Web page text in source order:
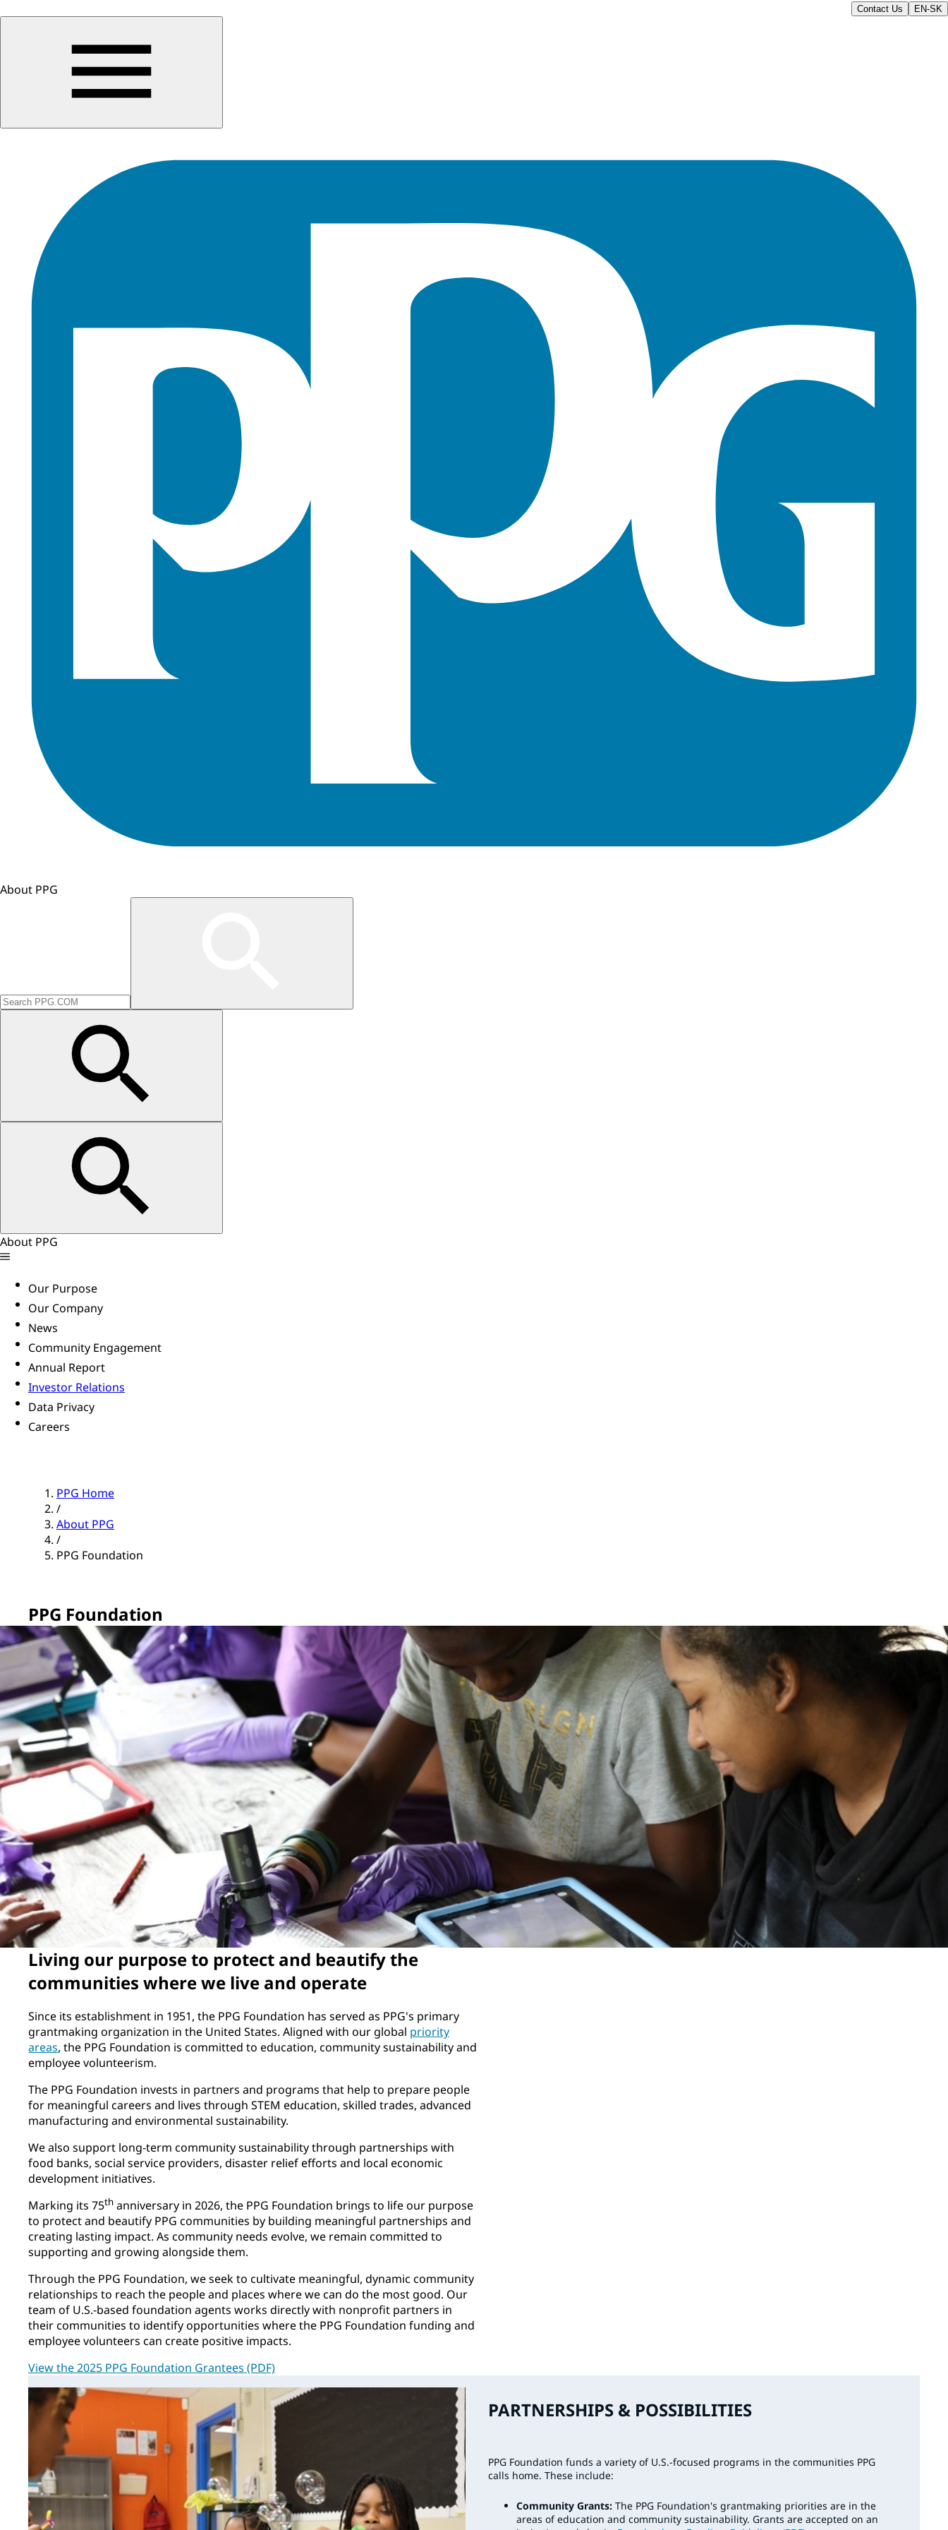
Contact Us EN-SK
About PPG
About PPG
Our Purpose
Our Company
News
Community Engagement
Annual Report
Investor Relations
Data Privacy
Careers
PPG Home
/
About PPG
/
PPG Foundation
PPG Foundation
Living our purpose to protect and beautify the
communities where we live and operate
Since its establishment in 1951, the PPG Foundation has served as PPG's primary
grantmaking organization in the United States. Aligned with our global priority
areas, the PPG Foundation is committed to education, community sustainability and
employee volunteerism.
The PPG Foundation invests in partners and programs that help to prepare people
for meaningful careers and lives through STEM education, skilled trades, advanced
manufacturing and environmental sustainability.
We also support long-term community sustainability through partnerships with
food banks, social service providers, disaster relief efforts and local economic
development initiatives.
Marking its 75th anniversary in 2026, the PPG Foundation brings to life our purpose
to protect and beautify PPG communities by building meaningful partnerships and
creating lasting impact. As community needs evolve, we remain committed to
supporting and growing alongside them.
Through the PPG Foundation, we seek to cultivate meaningful, dynamic community
relationships to reach the people and places where we can do the most good. Our
team of U.S.-based foundation agents works directly with nonprofit partners in
their communities to identify opportunities where the PPG Foundation funding and
employee volunteers can create positive impacts.
View the 2025 PPG Foundation Grantees (PDF)
PARTNERSHIPS & POSSIBILITIES
PPG Foundation funds a variety of U.S.-focused programs in the communities PPG
calls home. These include:
Community Grants: The PPG Foundation's grantmaking priorities are in the
areas of education and community sustainability. Grants are accepted on an